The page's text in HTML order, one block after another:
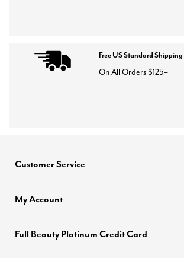
Free US Standard Shipping
On All Orders $125+
Customer Service
My Account
Full Beauty Platinum Credit Card